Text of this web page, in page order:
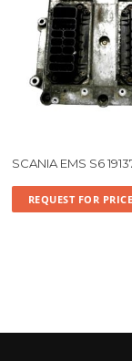
SCANIA EMS S6
REQUEST FOR PRICE